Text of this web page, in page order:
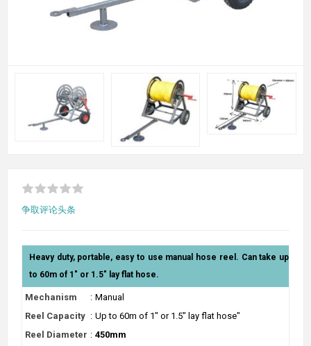
争取评论头条
Heavy duty, portable, easy to use manual hose reel. Can take up
to 60m of 1" or 1.5" lay flat hose.
Mechanism : Manual
Reel Capacity : Up to 60m of 1" or 1.5" lay flat hose"
Reel Diameter : 450mm